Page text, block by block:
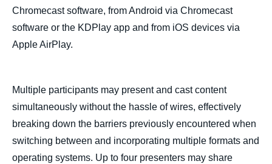
Chromecast software, from Android via Chromecast
software or the KDPlay app and from iOS devices via
Apple AirPlay.
Multiple participants may present and cast content
simultaneously without the hassle of wires, effectively
breaking down the barriers previously encountered when
switching between and incorporating multiple formats and
operating systems. Up to four presenters may share